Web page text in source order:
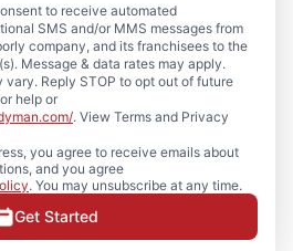
to receive automated
SMS and/or MMS messages from
company, and its franchisees to the
Message & data rates may apply.
vary. Reply STOP to opt out of future
help or
. View Terms and Privacy
you agree to receive emails about
and you agree
. You may unsubscribe at any time.
Get Started